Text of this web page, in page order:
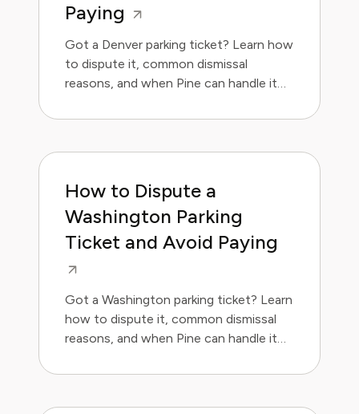
Paying
Got a Denver parking ticket? Learn how
to dispute it, common dismissal
reasons, and when Pine can handle it
hassle.
How to Dispute a
Washington Parking
Ticket and Avoid Paying
Got a Washington parking ticket? Learn
how to dispute it, common dismissal
reasons, and when Pine can handle it
hassle.